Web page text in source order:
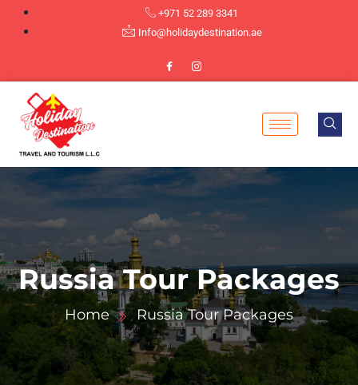
+971 52 289 3341
Info@holidaydestination.ae
Russia Tour Packages
Home Russia Tour Packages